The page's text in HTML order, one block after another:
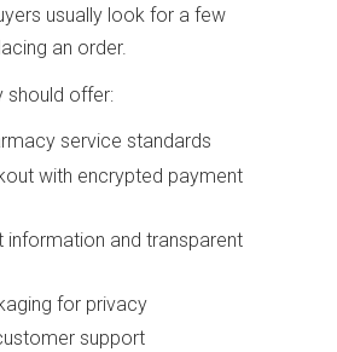
usually look for a few
an order.
should offer:
service standards
with encrypted payment
information and transparent
for privacy
support